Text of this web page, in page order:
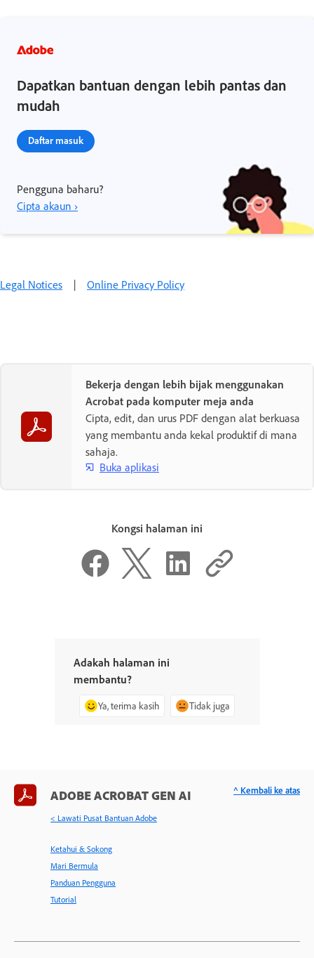
Dapatkan bantuan dengan lebih pantas dan
mudah
Daftar masuk
Pengguna baharu?
Cipta akaun ›
Legal Notices | Online Privacy Policy
Bekerja dengan lebih bijak menggunakan
Acrobat pada komputer meja anda
Cipta, edit, dan urus PDF dengan alat berkuasa
yang membantu anda kekal produktif di mana
sahaja.
Buka aplikasi
Kongsi halaman ini
Adakah halaman ini
membantu?
Ya, terima kasih Tidak juga
ADOBE ACROBAT GEN AI
< Lawati Pusat Bantuan Adobe
Ketahui & Sokong
Mari Bermula
Panduan Pengguna
Tutorial
^ Kembali ke atas